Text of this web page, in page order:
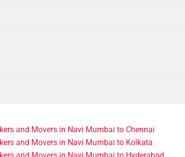
and Movers in Navi Mumbai to Chennai
and Movers in Navi Mumbai to Kolkata